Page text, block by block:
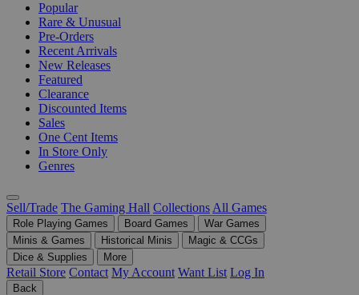
Popular
Rare & Unusual
Pre-Orders
Recent Arrivals
New Releases
Featured
Clearance
Discounted Items
Sales
One Cent Items
In Store Only
Genres
Sell/Trade The Gaming Hall Collections All Games
Role Playing Games Board Games
War Games
Minis & Games
Historical Minis
Magic & CCGs
Dice & Supplies
More
Retail Store Contact My Account Want List Log In
Back